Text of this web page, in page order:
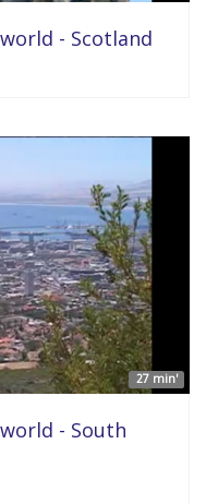
- Scotland
27 min'
- South